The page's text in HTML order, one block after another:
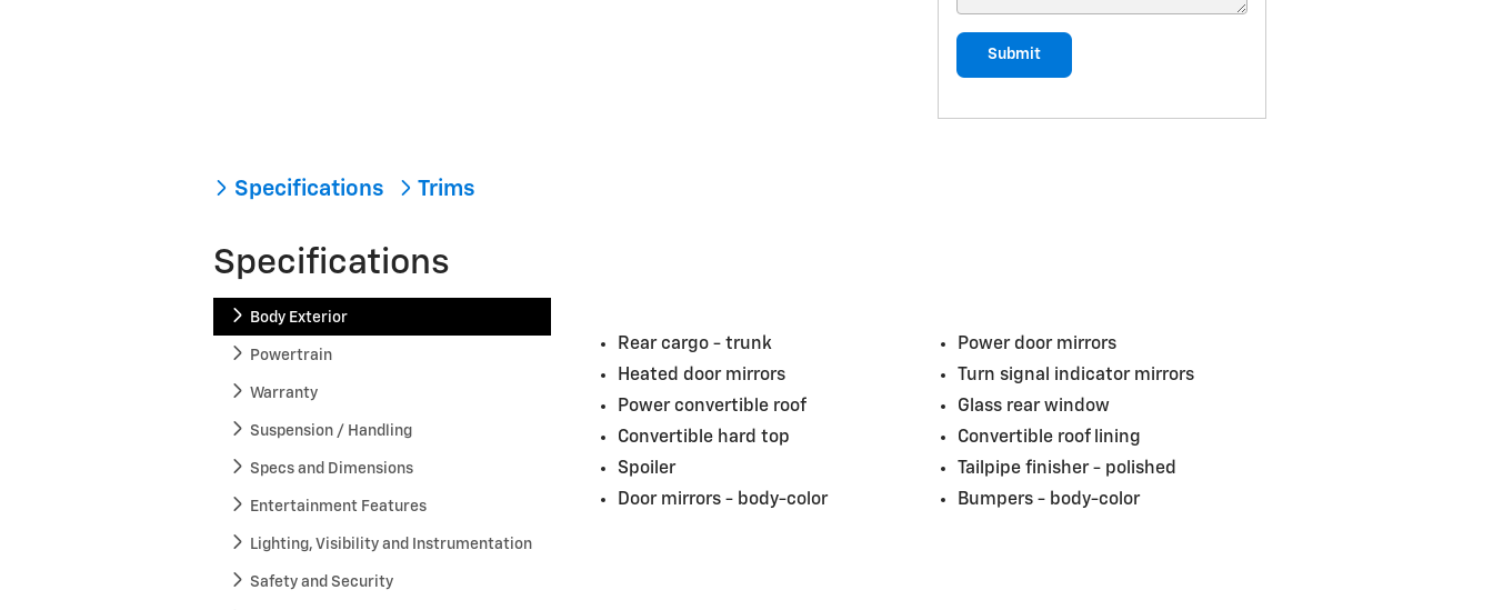
Submit
Specifications Trims
Specifications
Body Exterior
Powertrain
Warranty
Suspension / Handling
Specs and Dimensions
Entertainment Features
Lighting, Visibility and Instrumentation
Safety and Security
Rear cargo - trunk
Power door mirrors
Heated door mirrors
Turn signal indicator mirrors
Power convertible roof
Glass rear window
Convertible hard top
Convertible roof lining
Spoiler
Tailpipe finisher - polished
Door mirrors - body-color Bumpers - body-color